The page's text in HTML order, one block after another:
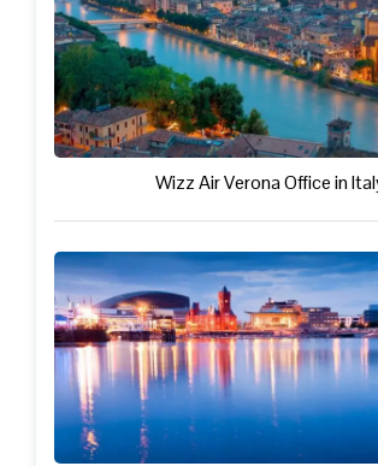
Wizz Air Verona Office in